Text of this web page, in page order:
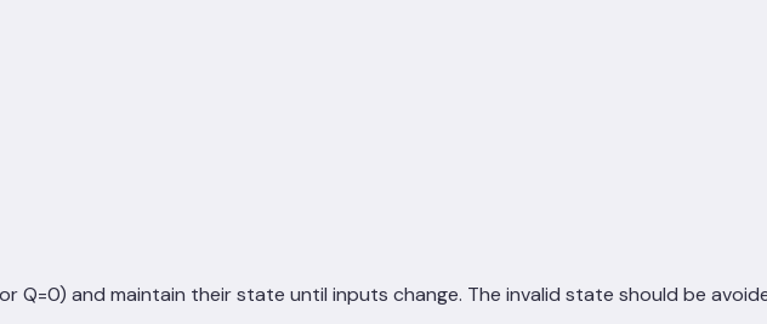
Q=0) and maintain their state until inputs change. The invalid state should be